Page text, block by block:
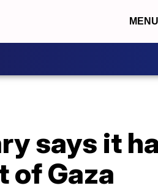
MENU
says it
of Gaza